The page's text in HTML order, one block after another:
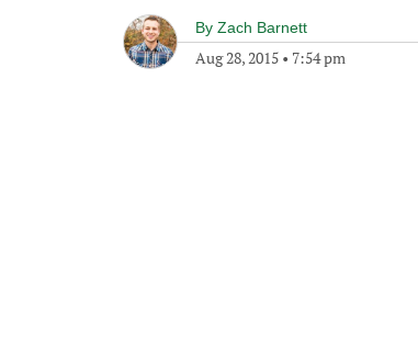
By Zach Barnett
Aug 28, 2015 • 7:54 pm